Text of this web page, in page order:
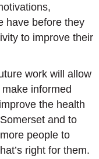
have before they
to improve their
work will allow
informed
the health
and to
people to
right for them.